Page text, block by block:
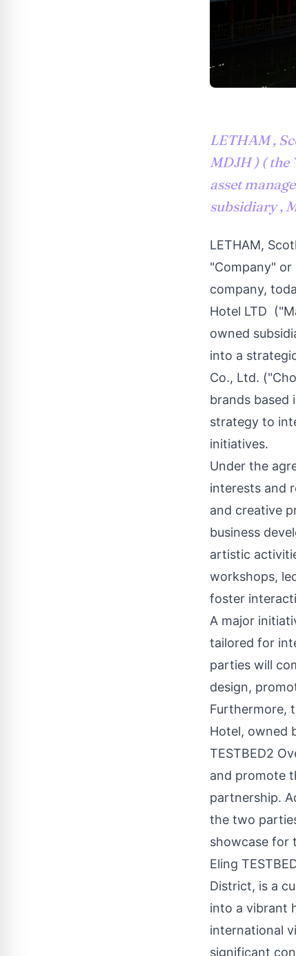
LETHAM ,
MDJH ) ( the
asset
subsidiary ,
LETHAM,
"Company"
company,
Hotel LTD
owned
into a
Co., Ltd.
brands based
strategy to
initiatives.
Under the
interests and
and creative
business
artistic
workshops,
foster
A major
tailored for
parties will
design,
Furthermore,
Hotel, owned
TESTBED2
and promote
partnership.
the two
showcase for
Eling
District, is a
into a vibrant
international
significant